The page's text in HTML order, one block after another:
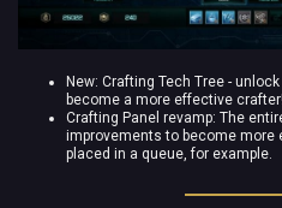
New: Crafting Tech Tree -
become a more effective crafter!
Crafting Panel revamp: The
improvements to become
placed in a queue, for example.